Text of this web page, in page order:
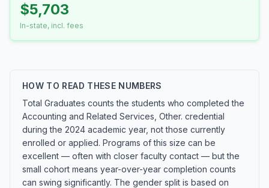
$5,703
In-state, incl. fees
HOW TO READ THESE NUMBERS
Total Graduates counts the students who completed the
Accounting and Related Services, Other. credential
during the 2024 academic year, not those currently
enrolled or applied. Programs of this size can be
excellent — often with closer faculty contact — but the
small cohort means year-over-year completion counts
can swing significantly. The gender split is based on